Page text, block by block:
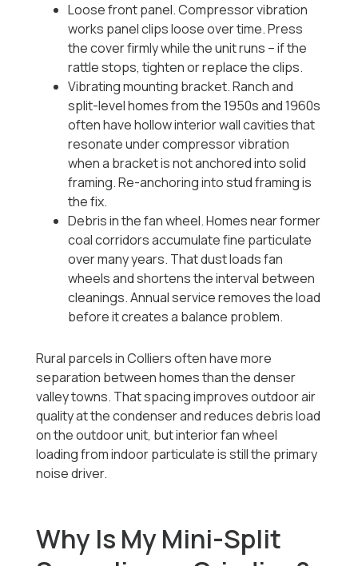
Loose front panel. Compressor vibration
works panel clips loose over time. Press
the cover firmly while the unit runs -- if the
rattle stops, tighten or replace the clips.
Vibrating mounting bracket. Ranch and
split-level homes from the 1950s and 1960s
often have hollow interior wall cavities that
resonate under compressor vibration
when a bracket is not anchored into solid
framing. Re-anchoring into stud framing is
the fix.
Debris in the fan wheel. Homes near former
coal corridors accumulate fine particulate
over many years. That dust loads fan
wheels and shortens the interval between
cleanings. Annual service removes the load
before it creates a balance problem.
Rural parcels in Colliers often have more
separation between homes than the denser
valley towns. That spacing improves outdoor air
quality at the condenser and reduces debris load
on the outdoor unit, but interior fan wheel
loading from indoor particulate is still the primary
noise driver.
Why Is My Mini-Split